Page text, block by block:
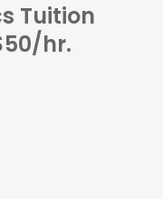
Tuition
hr.